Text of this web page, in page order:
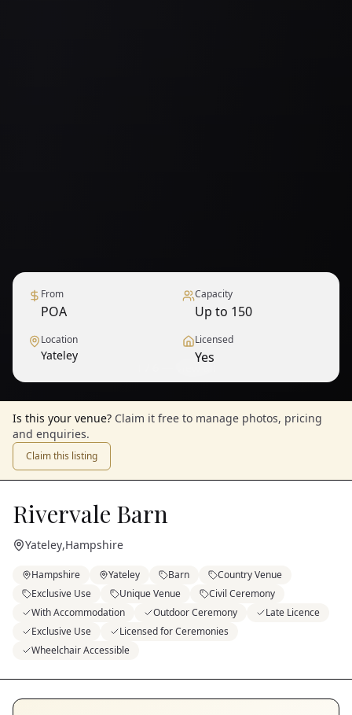
From
POA
Capacity
Up to 150
Location
Yateley
Licensed
Yes
Is this your venue? Claim it free to manage photos, pricing
and enquiries.
Claim this listing
Rivervale Barn
Yateley,Hampshire
Hampshire Yateley Barn
Country Venue
Exclusive Use
Unique Venue
Civil Ceremony
With Accommodation
Outdoor Ceremony
Late Licence
Exclusive Use
Licensed for Ceremonies
Wheelchair Accessible